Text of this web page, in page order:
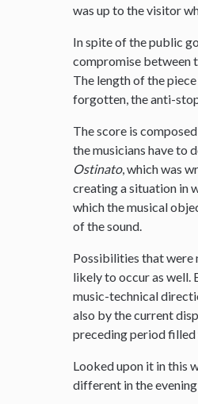
was up to the visitor
In spite of the public
compromise between
The length of the
forgotten, the anti-
The score is
the musicians have to
Ostinato, which was
creating a situation in
which the musical
of the sound.
Possibilities that were
likely to occur as well.
music-technical
also by the current
preceding period
Looked upon it in this
different in the